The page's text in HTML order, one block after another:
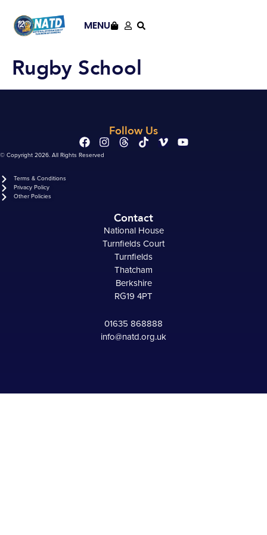
MENU
Rugby School
Follow Us
© Copyright 2026. All Rights Reserved
Terms & Conditions
Privacy Policy
Other Policies
Contact
National House
Turnfields Court
Turnfields
Thatcham
Berkshire
RG19 4PT
01635 868888
info@natd.org.uk